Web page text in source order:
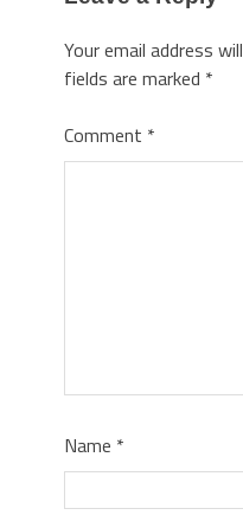
Your email address
fields are marked *
Comment *
Name *